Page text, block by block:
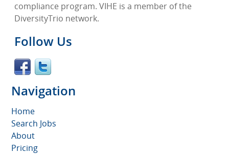
compliance program. VIHE is a member of the
DiversityTrio network.
Follow Us
Navigation
Home
Search Jobs
About
Pricing